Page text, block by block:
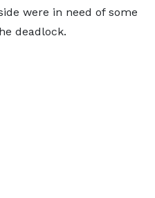
were in need of some
deadlock.